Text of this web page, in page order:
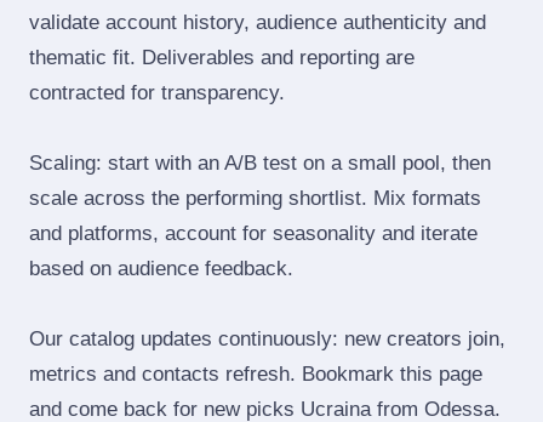
validate account history, audience authenticity and
thematic fit. Deliverables and reporting are
contracted for transparency.
Scaling: start with an A/B test on a small pool, then
scale across the performing shortlist. Mix formats
and platforms, account for seasonality and iterate
based on audience feedback.
Our catalog updates continuously: new creators join,
metrics and contacts refresh. Bookmark this page
and come back for new picks Ucraina from Odessa.